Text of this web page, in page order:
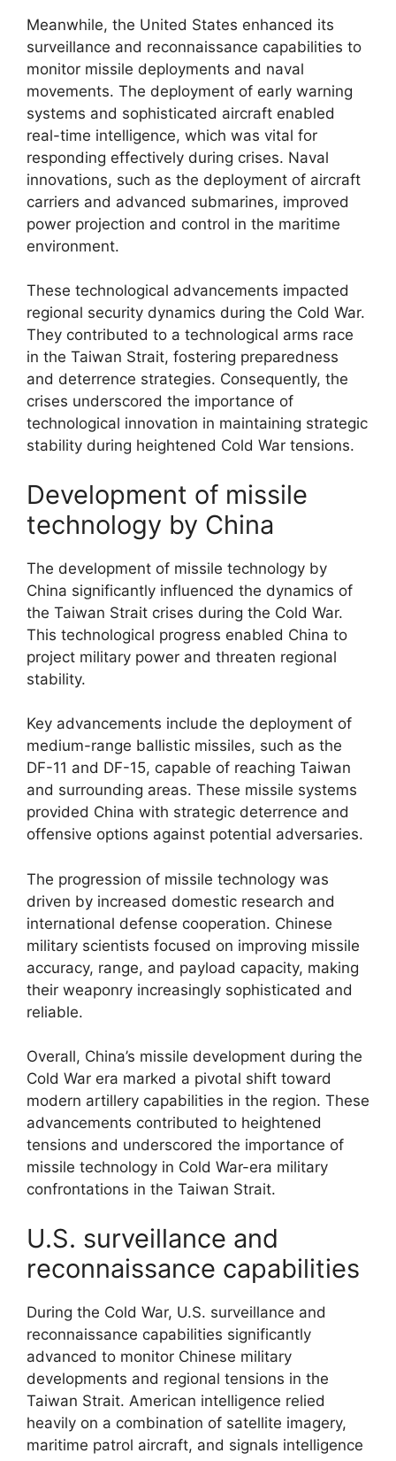
Meanwhile, the United States enhanced its
surveillance and reconnaissance capabilities to
monitor missile deployments and naval
movements. The deployment of early warning
systems and sophisticated aircraft enabled
real-time intelligence, which was vital for
responding effectively during crises. Naval
innovations, such as the deployment of aircraft
carriers and advanced submarines, improved
power projection and control in the maritime
environment.
These technological advancements impacted
regional security dynamics during the Cold War.
They contributed to a technological arms race
in the Taiwan Strait, fostering preparedness
and deterrence strategies. Consequently, the
crises underscored the importance of
technological innovation in maintaining strategic
stability during heightened Cold War tensions.
Development of missile
technology by China
The development of missile technology by
China significantly influenced the dynamics of
the Taiwan Strait crises during the Cold War.
This technological progress enabled China to
project military power and threaten regional
stability.
Key advancements include the deployment of
medium-range ballistic missiles, such as the
DF-11 and DF-15, capable of reaching Taiwan
and surrounding areas. These missile systems
provided China with strategic deterrence and
offensive options against potential adversaries.
The progression of missile technology was
driven by increased domestic research and
international defense cooperation. Chinese
military scientists focused on improving missile
accuracy, range, and payload capacity, making
their weaponry increasingly sophisticated and
reliable.
Overall, China’s missile development during the
Cold War era marked a pivotal shift toward
modern artillery capabilities in the region. These
advancements contributed to heightened
tensions and underscored the importance of
missile technology in Cold War-era military
confrontations in the Taiwan Strait.
U.S. surveillance and
reconnaissance capabilities
During the Cold War, U.S. surveillance and
reconnaissance capabilities significantly
advanced to monitor Chinese military
developments and regional tensions in the
Taiwan Strait. American intelligence relied
heavily on a combination of satellite imagery,
maritime patrol aircraft, and signals intelligence